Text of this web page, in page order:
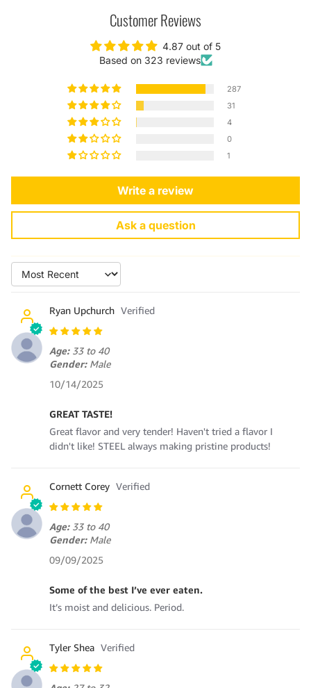
Customer Reviews
4.87 out of 5
Based on 323 reviews
287
31
4
0
1
Write a review
Ask a question
Sort by
Age: 33 to 40
Gender: Male
10/14/2025
Ryan Upchurch
GREAT TASTE!
Great flavor and very tender! Haven't tried a flavor I
didn't like! STEEL always making pristine products!
Age: 33 to 40
Gender: Male
09/09/2025
Cornett Corey
Some of the best I’ve ever eaten.
It’s moist and delicious. Period.
Tyler Shea